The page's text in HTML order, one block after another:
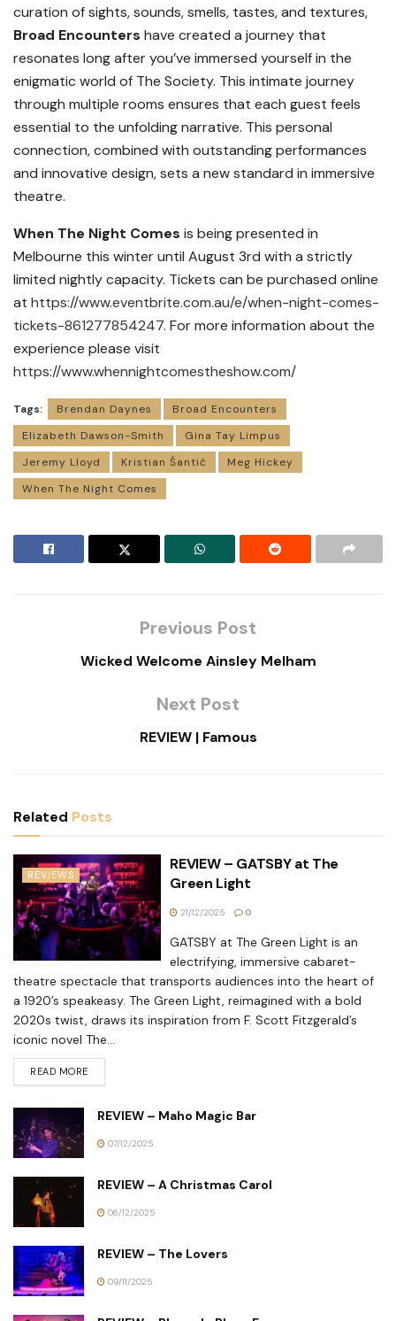
curation of sights, sounds, smells, tastes, and textures,
Broad Encounters have created a journey that
resonates long after you’ve immersed yourself in the
enigmatic world of The Society. This intimate journey
through multiple rooms ensures that each guest feels
essential to the unfolding narrative. This personal
connection, combined with outstanding performances
and innovative design, sets a new standard in immersive
theatre.
When The Night Comes is being presented in
Melbourne this winter until August 3rd with a strictly
limited nightly capacity. Tickets can be purchased online
at https://www.eventbrite.com.au/e/when-night-comes-
tickets-861277854247. For more information about the
experience please visit
https://www.whennightcomestheshow.com/
Tags: Brendan Daynes
Broad Encounters
Elizabeth Dawson-Smith
Gina Tay Limpus
Jeremy Lloyd
Kristian Šantić
Meg Hickey
When The Night Comes
Previous Post
Wicked Welcome Ainsley Melham
Next Post
REVIEW | Famous
Related Posts
REVIEWS
REVIEW – GATSBY at The
Green Light
21/12/2025 0
GATSBY at The Green Light is an
electrifying, immersive cabaret-
theatre spectacle that transports audiences into the heart of
a 1920’s speakeasy. The Green Light, reimagined with a bold
2020s twist, draws its inspiration from F. Scott Fitzgerald’s
iconic novel The...
READ MORE
REVIEW – Maho Magic Bar
07/12/2025
REVIEW – A Christmas Carol
06/12/2025
REVIEW – The Lovers
09/11/2025